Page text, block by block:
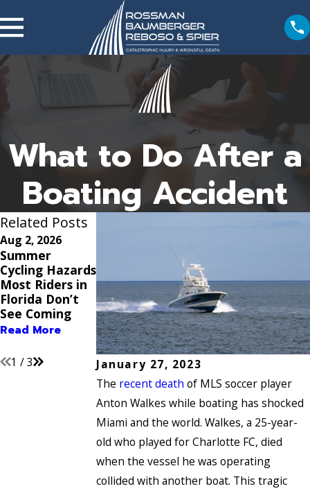
What to Do After a
Boating Accident
January 27, 2023
The recent death of MLS soccer player
Anton Walkes while boating has shocked
Miami and the world. Walkes, a 25-year-
old who played for Charlotte FC, died
when the vessel he was operating
collided with another boat. This tragic
Related Posts
Aug 2, 2026
Summer
Cycling Hazards
Most Riders in
Florida Don’t
See Coming
Read More
Timeline For a
Car Accident
Settlement?
Read More
Injuries in
Boating
Accidents and
Their Long-
Term Impact
Read More
1 /3